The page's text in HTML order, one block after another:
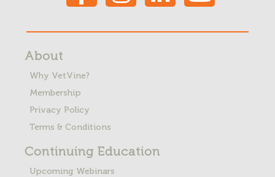
About
Why VetVine?
Membership
Privacy Policy
Terms & Conditions
Continuing Education
Upcoming Webinars